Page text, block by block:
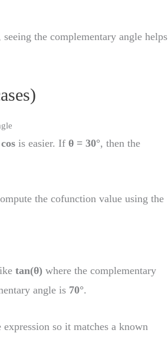
the complementary angle helps
cos is easier. Ifθ = 30°, then the
the cofunction value using the
tan(θ) where the complementary
angle is 70°.
so it matches a known